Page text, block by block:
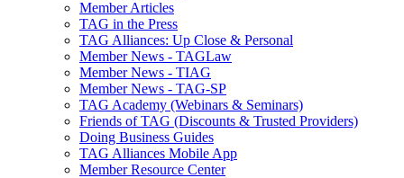
Member Articles
TAG in the Press
TAG Alliances: Up Close & Personal
Member News - TAGLaw
Member News - TIAG
Member News - TAG-SP
TAG Academy (Webinars & Seminars)
Friends of TAG (Discounts & Trusted Providers)
Doing Business Guides
TAG Alliances Mobile App
Member Resource Center